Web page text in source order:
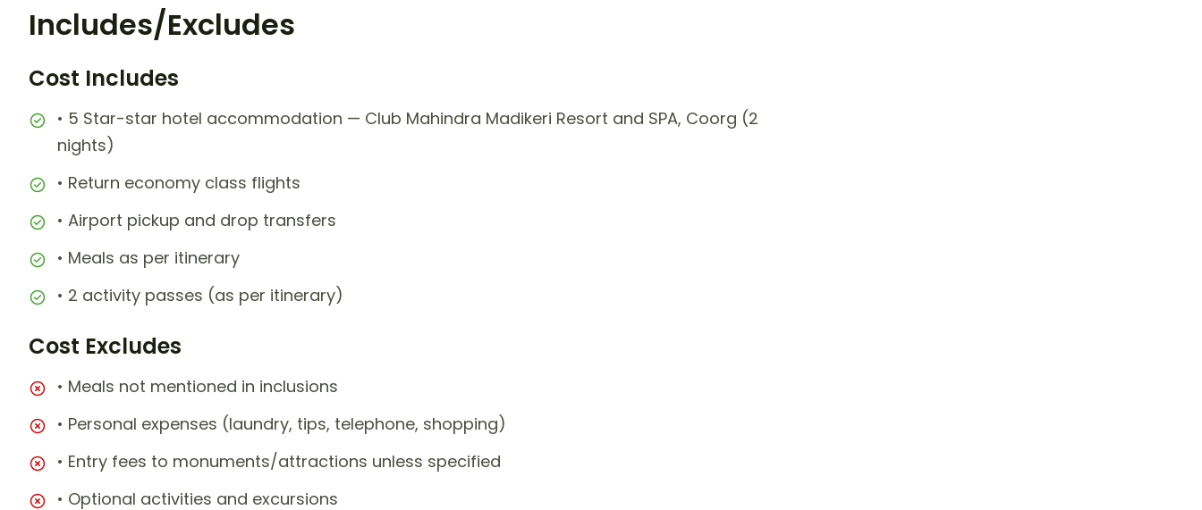
Includes/Excludes
Cost Includes
• 5 Star-star hotel accommodation — Club Mahindra Madikeri Resort and SPA, Coorg (2
nights)
• Return economy class flights
• Airport pickup and drop transfers
• Meals as per itinerary
• 2 activity passes (as per itinerary)
Cost Excludes
• Meals not mentioned in inclusions
• Personal expenses (laundry, tips, telephone, shopping)
• Entry fees to monuments/attractions unless specified
• Optional activities and excursions